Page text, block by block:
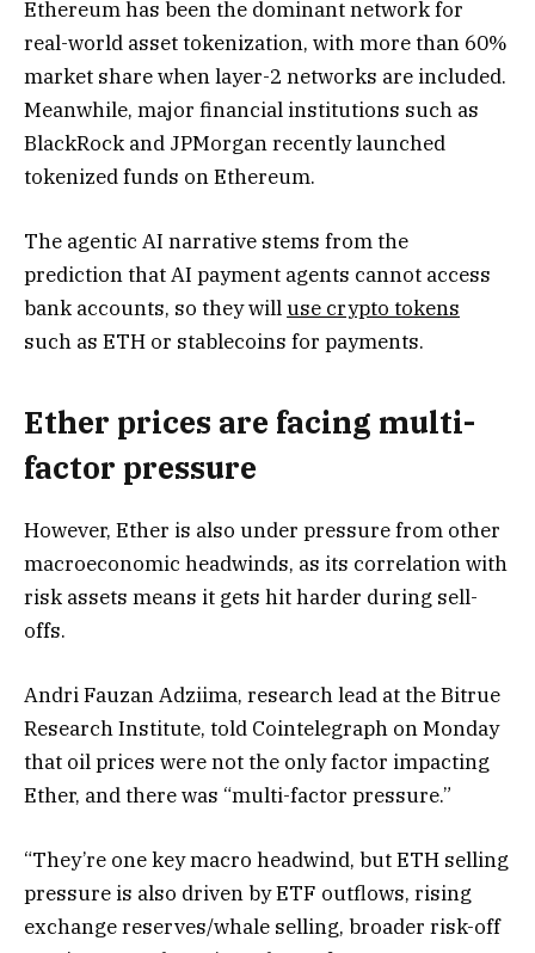
Ethereum has been the dominant network for
real-world asset tokenization, with more than 60%
market share when layer-2 networks are included.
Meanwhile, major financial institutions such as
BlackRock and JPMorgan recently launched
tokenized funds on Ethereum.
The agentic AI narrative stems from the
prediction that AI payment agents cannot access
bank accounts, so they willuse crypto tokens
such as ETH or stablecoins for payments.
Ether prices are facing multi-
factor pressure
However, Ether is also under pressure from other
macroeconomic headwinds, as its correlation with
risk assets means it gets hit harder during sell-
offs.
Andri Fauzan Adziima, research lead at the Bitrue
Research Institute, told Cointelegraph on Monday
that oil prices were not the only factor impacting
Ether, and there was “multi-factor pressure.”
“They’re one key macro headwind, but ETH selling
pressure is also driven by ETF outflows, rising
exchange reserves/whale selling, broader risk-off